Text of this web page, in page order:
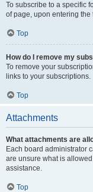
To subscribe to a specific
of page, upon entering the
Top
How do I remove my
To remove your
links to your subscriptions.
Top
Attachments
What attachments are
Each board administrator
are unsure what is
assistance.
Top